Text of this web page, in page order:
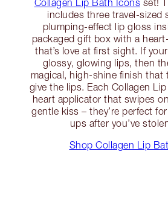
Collagen Lip Bath Icons set!
includes three travel-sized
plumping-effect lip gloss
packaged gift box with a
that’s love at first sight. If
glossy, glowing lips, then
magical, high-shine finish that
give the lips. Each Collagen
heart applicator that swipes
gentle kiss – they’re perfect
ups after you’ve
Shop Collagen Lip